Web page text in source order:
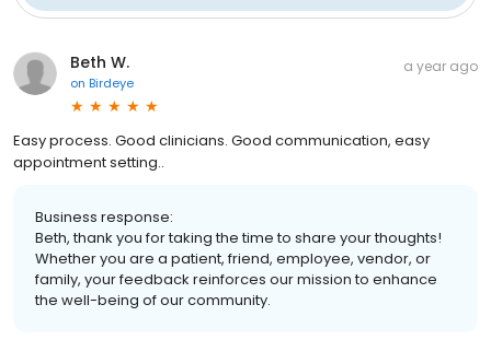
Beth W.
on Birdeye
a year ago
Easy process. Good clinicians. Good communication, easy
appointment setting..
Business response:
Beth, thank you for taking the time to share your thoughts!
Whether you are a patient, friend, employee, vendor, or
family, your feedback reinforces our mission to enhance
the well-being of our community.